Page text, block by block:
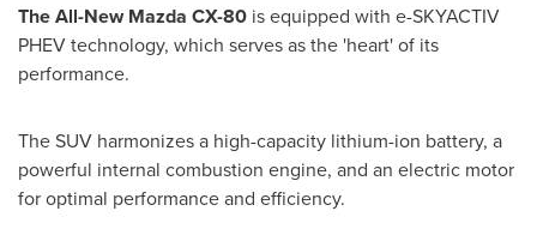
The All-New Mazda CX-80 is equipped with e-SKYACTIV
PHEV technology, which serves as the 'heart' of its
performance.
The SUV harmonizes a high-capacity lithium-ion battery, a
powerful internal combustion engine, and an electric motor
for optimal performance and efficiency.